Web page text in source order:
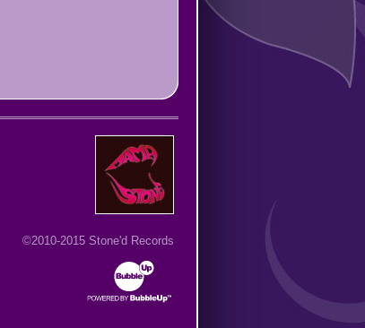
©2010-2015 Stone'd Records